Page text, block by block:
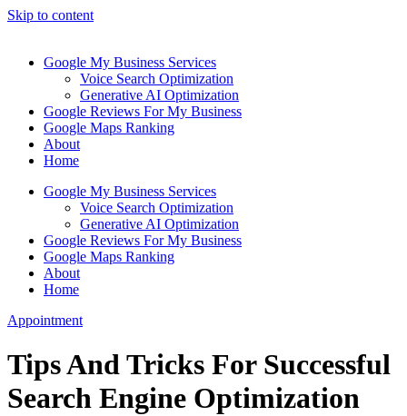
Skip to content
Google My Business Services
Voice Search Optimization
Generative AI Optimization
Google Reviews For My Business
Google Maps Ranking
About
Home
Google My Business Services
Voice Search Optimization
Generative AI Optimization
Google Reviews For My Business
Google Maps Ranking
About
Home
Appointment
Tips And Tricks For Successful
Search Engine Optimization